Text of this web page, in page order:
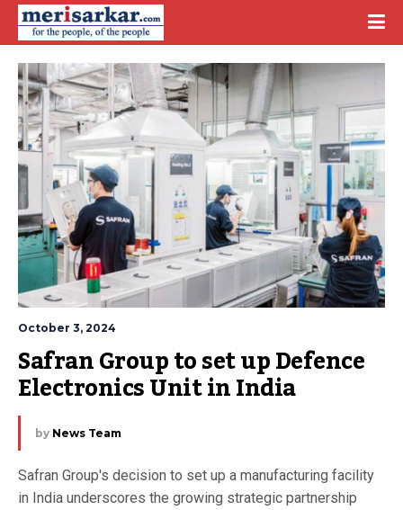
October 3, 2024
Safran Group to set up Defence
Electronics Unit in India
by News Team
Safran Group's decision to set up a manufacturing facility
in India underscores the growing strategic partnership